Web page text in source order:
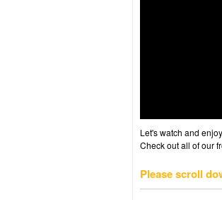
Let's watch and
Check out all of our
Please scroll